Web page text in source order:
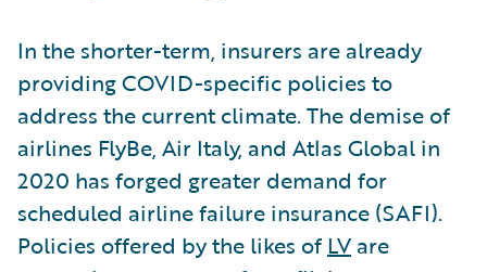
In the shorter-term, insurers are already
providing COVID-specific policies to
address the current climate. The demise of
airlines FlyBe, Air Italy, and Atlas Global in
2020 has forged greater demand for
scheduled airline failure insurance (SAFI).
Policies offered by the likes of LV are